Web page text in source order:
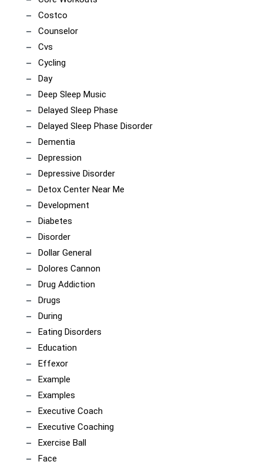
Costco
Counselor
Cvs
Cycling
Day
Deep Sleep Music
Delayed Sleep Phase
Delayed Sleep Phase Disorder
Dementia
Depression
Depressive Disorder
Detox Center Near Me
Development
Diabetes
Disorder
Dollar General
Dolores Cannon
Drug Addiction
Drugs
During
Eating Disorders
Education
Effexor
Example
Examples
Executive Coach
Executive Coaching
Exercise Ball
Face